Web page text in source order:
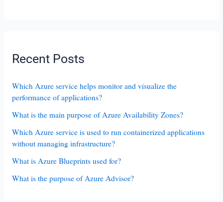
Recent Posts
Which Azure service helps monitor and visualize the
performance of applications?
What is the main purpose of Azure Availability Zones?
Which Azure service is used to run containerized applications
without managing infrastructure?
What is Azure Blueprints used for?
What is the purpose of Azure Advisor?